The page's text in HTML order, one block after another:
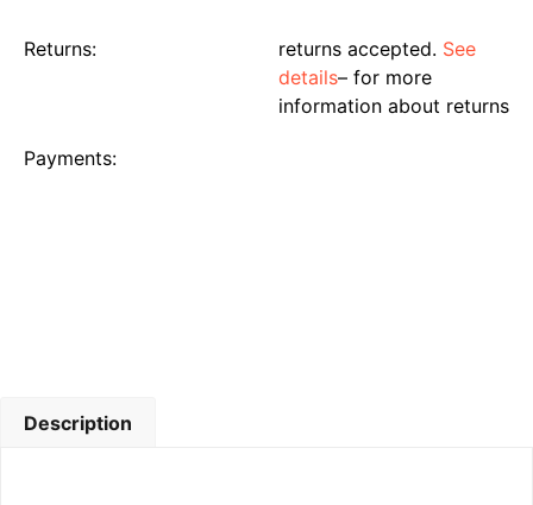
Returns: returns accepted. See
details– for more
information about returns
Payments:
Description